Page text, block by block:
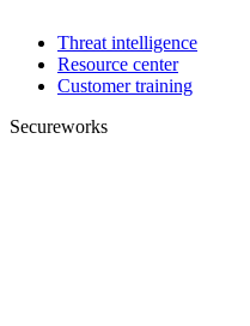
Threat intelligence
Resource center
Customer training
Secureworks